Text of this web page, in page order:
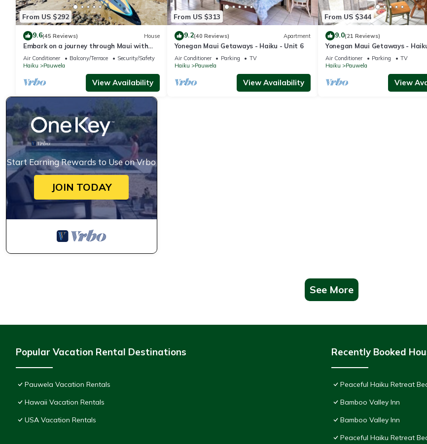
From US $292
9.6(45 Reviews) House
Embark on a journey through Maui with
Aloha Glamp
Air Conditioner Balcony/Terrace
Security/Safety
Haiku
Pauwela
View Availability
From US $313
9.2(40 Reviews) Apartment
Yonegan Maui Getaways - Haiku - Unit 6
Air Conditioner Parking
TV
Haiku
Pauwela
View Availability
From US $344
9.0(21 Reviews)
Yonegan Maui Getaways -
Air Conditioner Parking
TV
Haiku
Pauwela
View
Start Earning Rewards to Use on Vrbo
JOIN TODAY
See More
Popular Vacation Rental Destinations
Pauwela Vacation Rentals
Hawaii Vacation Rentals
USA Vacation Rentals
Recently Booked
Peaceful Haiku Retreat
Bamboo Valley Inn
Bamboo Valley Inn
Peaceful Haiku Retreat